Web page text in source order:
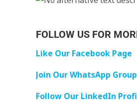
FOLLOW US FOR
Like Our Facebook Page
Join Our WhatsApp Group
Follow Our LinkedIn